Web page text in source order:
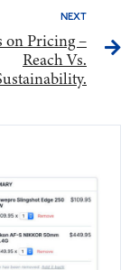
NEXT
on Pricing –
Reach Vs.